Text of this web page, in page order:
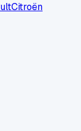
Citroën